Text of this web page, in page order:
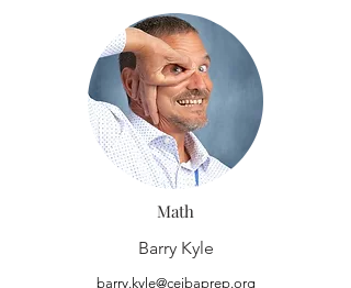
Math
Barry Kyle
barry.kyle@ceibaprep.org